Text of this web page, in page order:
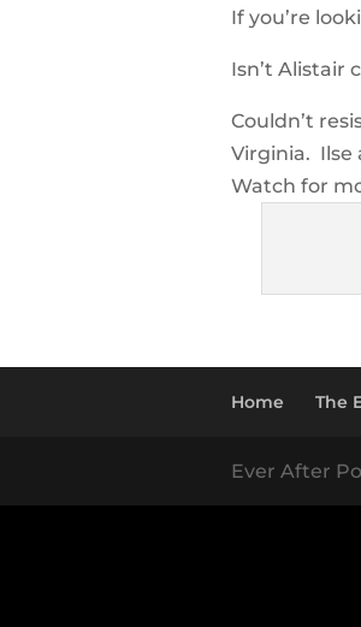
If you’re
Isn’t Alistair
Couldn’t
Virginia. Ilse
Watch for
Home The
Ever After